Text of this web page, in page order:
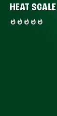
HEAT SCALE